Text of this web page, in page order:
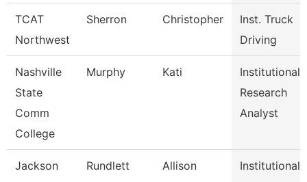
TCAT
Northwest
Sherron Christopher
Inst. Truck
Driving
Nashville
State
Comm
College
Murphy Kati
Institutional
Research
Analyst
Jackson
Rundlett Allison
Institutional